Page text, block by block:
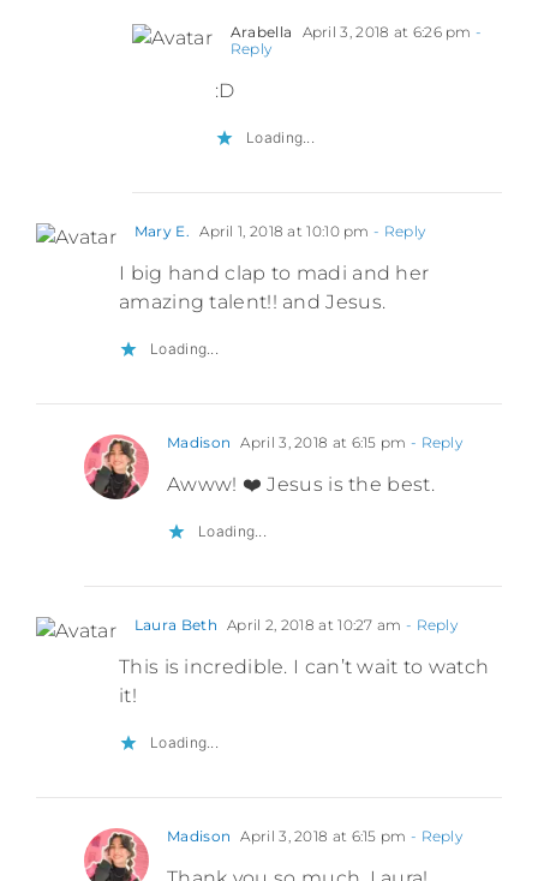
Arabella April 3, 2018 at 6:26 pm -
Reply
:D
Loading...
Mary E. April 1, 2018 at 10:10 pm - Reply
I big hand clap to madi and her
amazing talent!! and Jesus.
Loading...
Madison April 3, 2018 at 6:15 pm - Reply
Awww! ❤️ Jesus is the best.
Loading...
Laura Beth April 2, 2018 at 10:27 am - Reply
This is incredible. I can’t wait to watch
it!
Loading...
Madison April 3, 2018 at 6:15 pm - Reply